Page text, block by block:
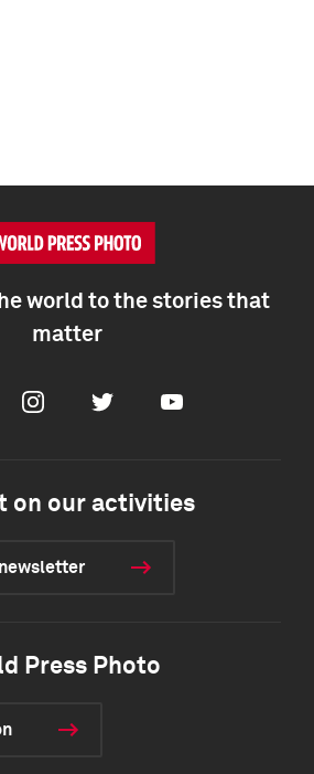
world to the stories that
matter
InstagramTwitter Youtube
on our activities
Press Photo